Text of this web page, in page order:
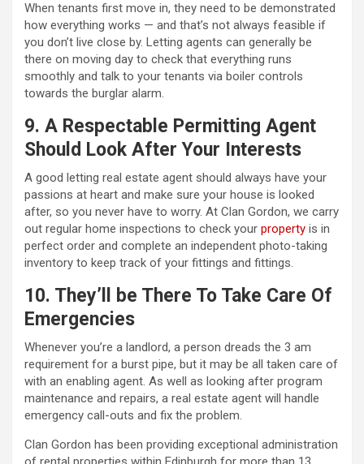
When tenants first move in, they need to be demonstrated
how everything works — and that’s not always feasible if
you don’t live close by. Letting agents can generally be
there on moving day to check that everything runs
smoothly and talk to your tenants via boiler controls
towards the burglar alarm.
9. A Respectable Permitting Agent
Should Look After Your Interests
A good letting real estate agent should always have your
passions at heart and make sure your house is looked
after, so you never have to worry. At Clan Gordon, we carry
out regular home inspections to check your property is in
perfect order and complete an independent photo-taking
inventory to keep track of your fittings and fittings.
10. They’ll be There To Take Care Of
Emergencies
Whenever you’re a landlord, a person dreads the 3 am
requirement for a burst pipe, but it may be all taken care of
with an enabling agent. As well as looking after program
maintenance and repairs, a real estate agent will handle
emergency call-outs and fix the problem.
Clan Gordon has been providing exceptional administration